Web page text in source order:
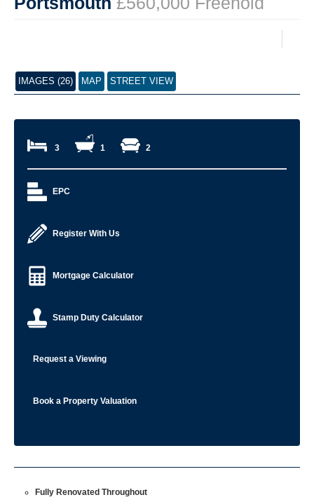
IMAGES (26) MAP STREET VIEW
3 1 2
EPC
Register With Us
Mortgage Calculator
Stamp Duty Calculator
Request a Viewing
Book a Property Valuation
Fully Renovated Throughout